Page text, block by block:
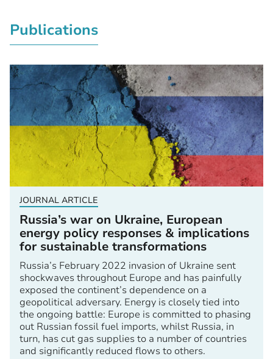
Publications
JOURNAL ARTICLE
Russia’s war on Ukraine, European
energy policy responses & implications
for sustainable transformations
Russia’s February 2022 invasion of Ukraine sent
shockwaves throughout Europe and has painfully
exposed the continent’s dependence on a
geopolitical adversary. Energy is closely tied into
the ongoing battle: Europe is committed to phasing
out Russian fossil fuel imports, whilst Russia, in
turn, has cut gas supplies to a number of countries
and significantly reduced flows to others.